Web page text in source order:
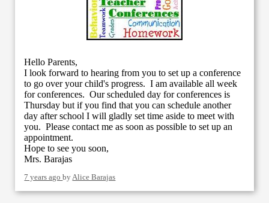
Hello Parents,
I look forward to hearing from you to set up a conference
to go over your child's progress. I am available all week
for conferences. Our scheduled day for conferences is
Thursday but if you find that you can schedule another
day after school I will gladly set time aside to meet with
you. Please contact me as soon as possible to set up an
appointment.
Hope to see you soon,
Mrs. Barajas
7 years agoby Alice Barajas